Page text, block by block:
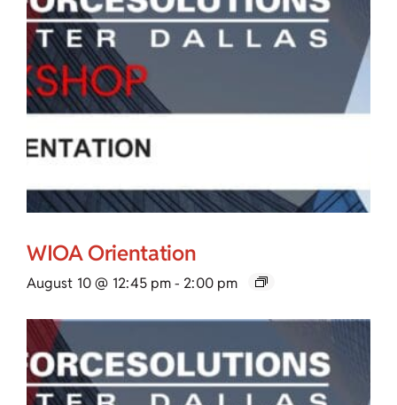
WIOA Orientation
August 10 @ 12:45 pm- 2:00 pm